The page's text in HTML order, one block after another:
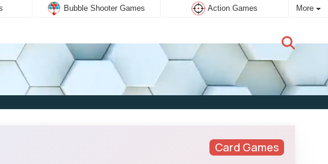
Bubble Shooter Games Action Games More
New user:Subscribe
Card Games